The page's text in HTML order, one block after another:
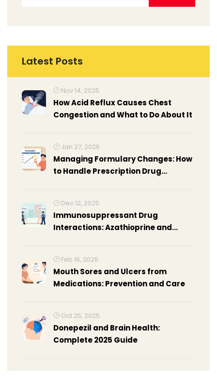
Latest Posts
Nov 14, 2025
How Acid Reflux Causes Chest
Congestion and What to Do About It
Jan 27, 2026
Managing Formulary Changes: How
to Handle Prescription Drug
Dec 12, 2025
Immunosuppressant Drug
Interactions: Azathioprine and
Feb 16, 2026
Mouth Sores and Ulcers from
Medications: Prevention and Care
Oct 25, 2025
Donepezil and Brain Health:
Complete 2025 Guide